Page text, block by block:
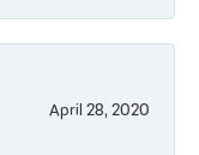
April 28, 2020